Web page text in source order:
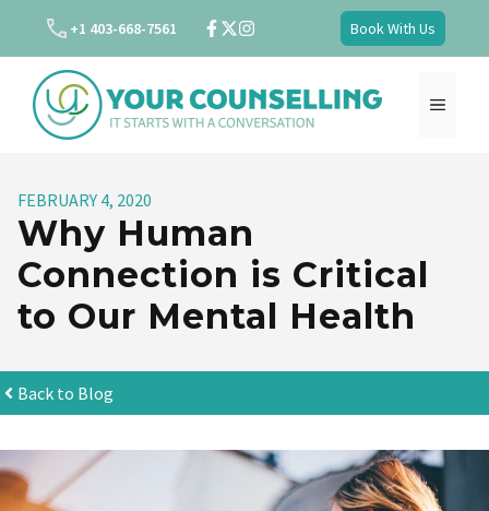
content
+1 403-668-7561 Book With Us
MENU
FEBRUARY 4, 2020
Why Human
Connection is Critical
to Our Mental Health
Back to Blog